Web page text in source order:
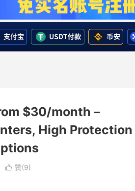
$30/month –
High Protection
 赞(9)